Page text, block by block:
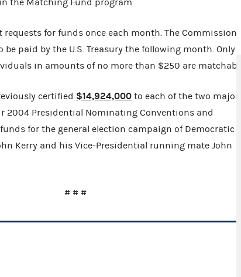
the Matching Fund program.
for funds once each month. The Commission
paid by the U.S. Treasury the following month. Only
in amounts of no more than $250 are matchable.
certified $14,924,000 to each of the two major
2004 Presidential Nominating Conventions and
for the general election campaign of Democratic
Kerry and his Vice-Presidential running mate John
# # #